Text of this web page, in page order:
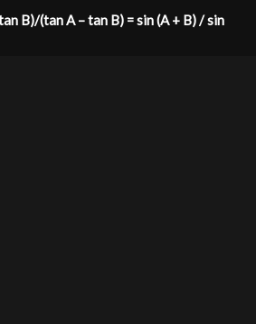
B)/(tan A – tan B) = sin (A + B) / sin